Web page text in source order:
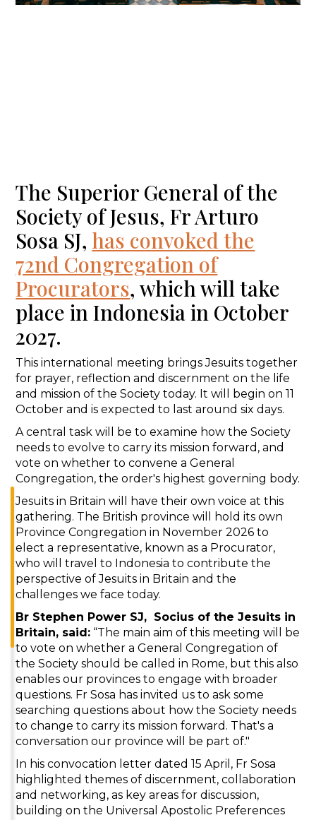
The Superior General of the
Society of Jesus, Fr Arturo
Sosa SJ, has convoked the
72nd Congregation of
Procurators, which will take
place in Indonesia in October
2027.
This international meeting brings Jesuits together
for prayer, reflection and discernment on the life
and mission of the Society today. It will begin on 11
October and is expected to last around six days.
A central task will be to examine how the Society
needs to evolve to carry its mission forward, and
vote on whether to convene a General
Congregation, the order's highest governing body.
Jesuits in Britain will have their own voice at this
gathering. The British province will hold its own
Province Congregation in November 2026 to
elect a representative, known as a Procurator,
who will travel to Indonesia to contribute the
perspective of Jesuits in Britain and the
challenges we face today.
Br Stephen Power SJ, Socius of the Jesuits in
Britain, said: “The main aim of this meeting will be
to vote on whether a General Congregation of
the Society should be called in Rome, but this also
enables our provinces to engage with broader
questions. Fr Sosa has invited us to ask some
searching questions about how the Society needs
to change to carry its mission forward. That's a
conversation our province will be part of."
In his convocation letter dated 15 April, Fr Sosa
highlighted themes of discernment, collaboration
and networking, as key areas for discussion,
building on the Universal Apostolic Preferences